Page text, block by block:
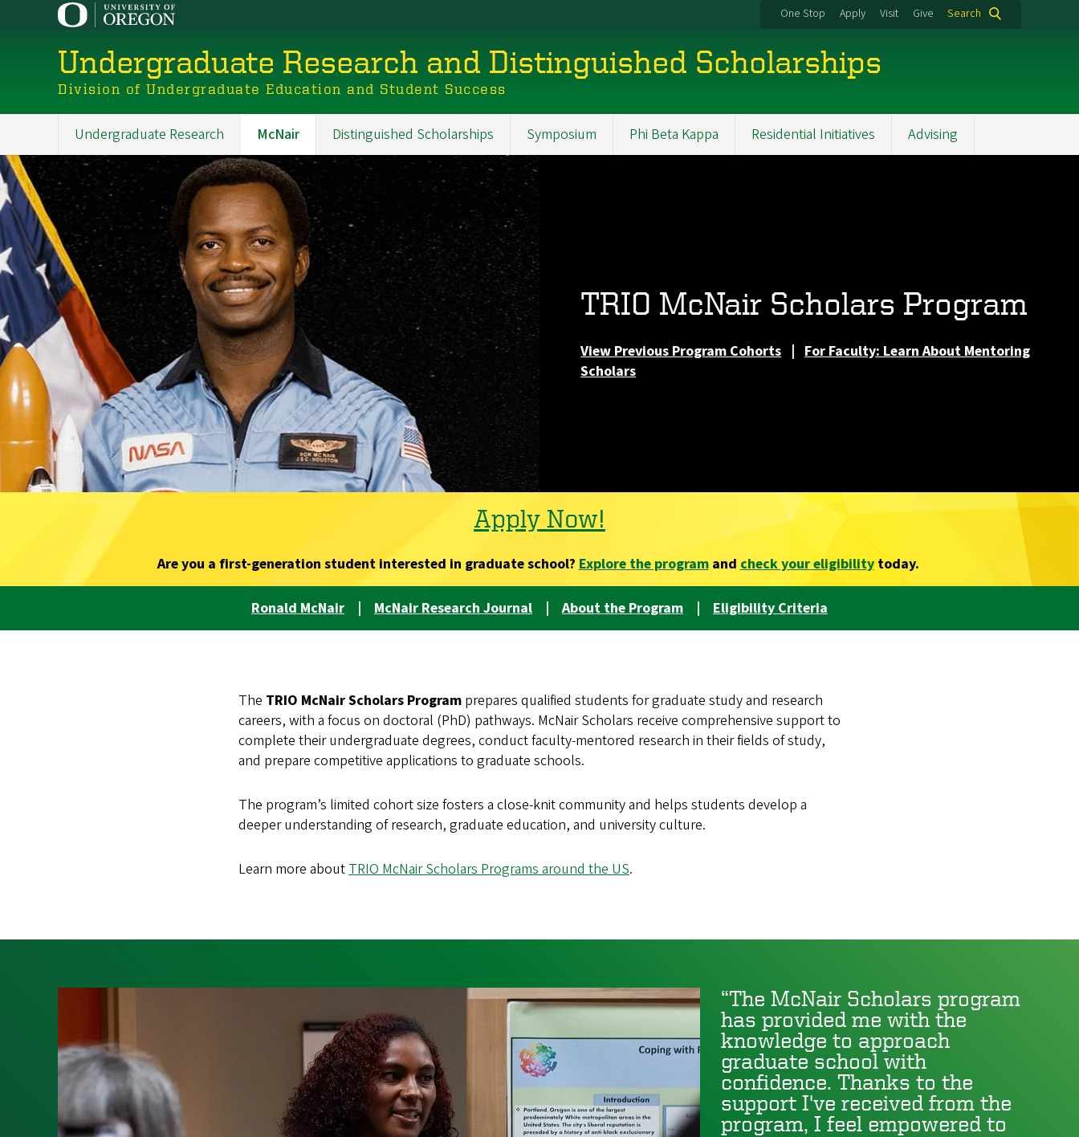
One Stop Apply Visit Give Search
Undergraduate Research and Distinguished Scholarships
Division of Undergraduate Education and Student Success
Main
navigation
Undergraduate Research McNair Distinguished Scholarships Symposium Phi Beta Kappa Residential Initiatives Advising
TRIO McNair Scholars Program
View Previous Program Cohorts | For Faculty: Learn About Mentoring
Scholars
Apply Now!
Are you a first-generation student interested in graduate school?Explore the programandcheck your eligibilitytoday.
Ronald McNair | McNair Research Journal |About the Program | Eligibility Criteria
The TRIO McNair Scholars Program prepares qualified students for graduate study and research
careers, with a focus on doctoral (PhD) pathways. McNair Scholars receive comprehensive support to
complete their undergraduate degrees, conduct faculty-mentored research in their fields of study,
and prepare competitive applications to graduate schools.
The program’s limited cohort size fosters a close-knit community and helps students develop a
deeper understanding of research, graduate education, and university culture.
Learn more aboutTRIO McNair Scholars Programs around the US.
The McNair Scholars program
has provided me with the
knowledge to approach
graduate school with
confidence. Thanks to the
support I've received from the
program, I feel empowered to